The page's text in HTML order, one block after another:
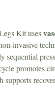
Kit uses
invasive
sequential
promotes